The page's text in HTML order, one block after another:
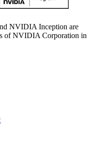
NVIDIA Inception are
of NVIDIA Corporation in